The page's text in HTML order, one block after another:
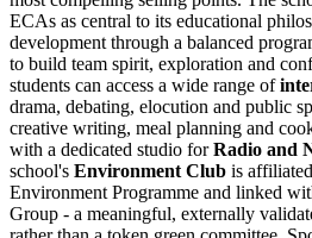
ECAs as central to its educational
development through a balanced
to build team spirit, exploration and
students can access a wide range of
drama, debating, elocution and public
creative writing, meal planning and
with a dedicated studio forRadio and
school's Environment Club is
Environment Programme and linked
Group - a meaningful, externally